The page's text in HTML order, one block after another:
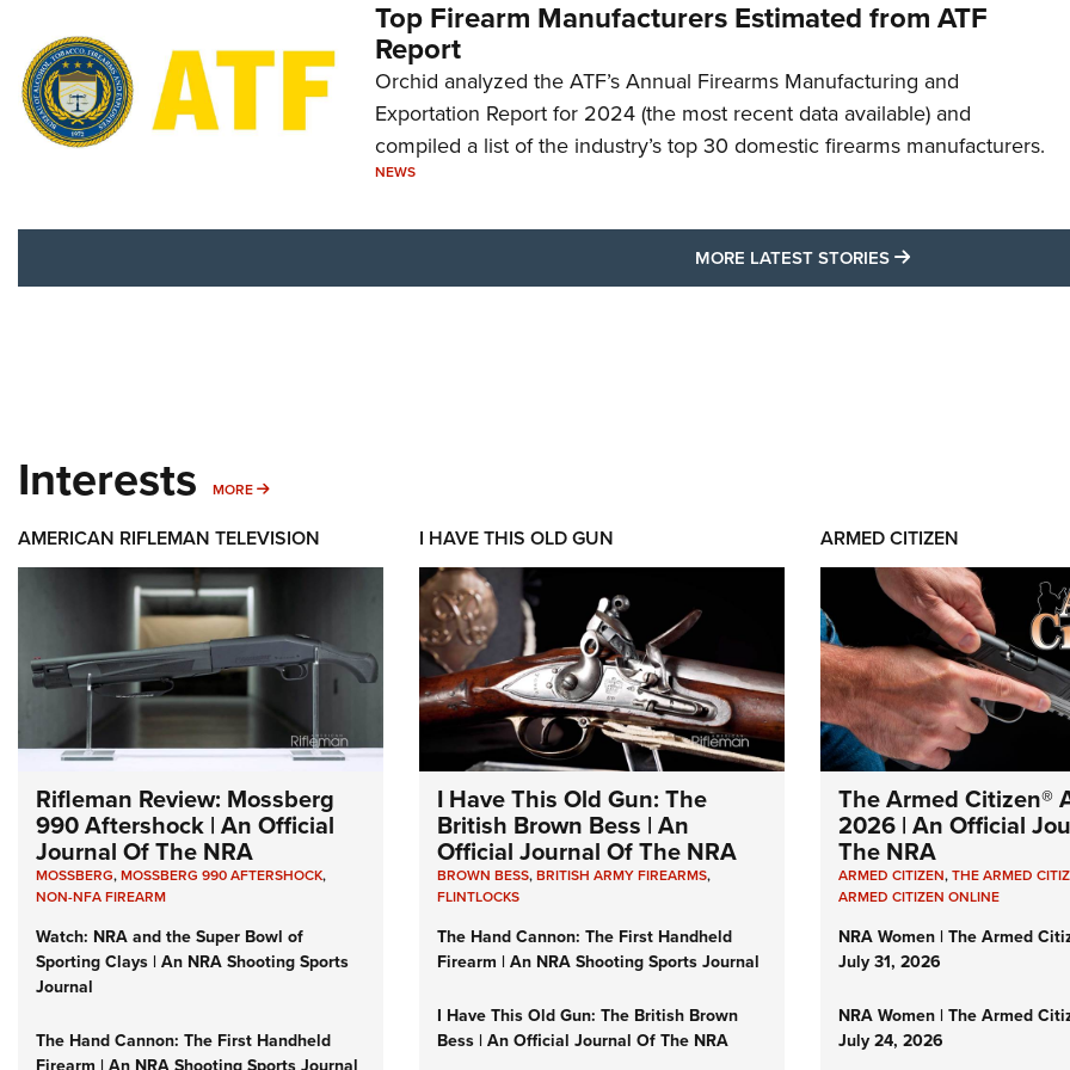
Top Firearm Manufacturers Estimated from ATF
Report
Orchid analyzed the ATF’s Annual Firearms Manufacturing and
Exportation Report for 2024 (the most recent data available) and
compiled a list of the industry’s top 30 domestic firearms manufacturers.
NEWS
MORE LATEST STORIES MORE LATEST
Interests MORE MORE INTERESTS
AMERICAN RIFLEMAN TELEVISION
Rifleman Review: Mossberg
990 Aftershock | An Official
Journal Of The NRA
MOSSBERG,MOSSBERG 990 AFTERSHOCK,
NON-NFA FIREARM
Watch: NRA and the Super Bowl of
Sporting Clays | An NRA Shooting Sports
Journal
The Hand Cannon: The First Handheld
Firearm | An NRA Shooting Sports Journal
I HAVE THIS OLD GUN
I Have This Old Gun: The
British Brown Bess | An
Official Journal Of The NRA
BROWN BESS,BRITISH ARMY FIREARMS,
FLINTLOCKS
The Hand Cannon: The First Handheld
Firearm | An NRA Shooting Sports Journal
I Have This Old Gun: The British Brown
Bess | An Official Journal Of The NRA
ARMED CITIZEN
The Armed Citizen®
2026 | An Official
The NRA
ARMED CITIZEN,THE ARMED
ARMED CITIZEN ONLINE
NRA Women | The Armed
July 31, 2026
NRA Women | The Armed
July 24, 2026